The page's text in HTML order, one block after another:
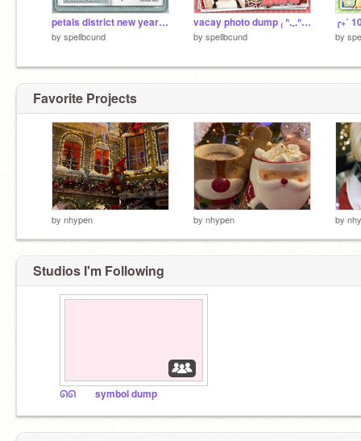
petals district new year event !!
by spellbcund
vacay photo dump ₍ ᐢ.ˬ.ᐢ₎˚୨୧
by spellbcund by
Favorite Projects
by nhypen by nhypen by
Studios I'm Following
ᘏᘏ⠀ ⠀ symbol dump